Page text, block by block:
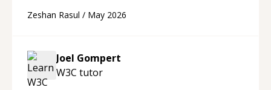
and guidance throughout this period. Great
knowledgeable about game dev and the
industry.“
Zeshan Rasul / May 2026
Joel Gompert
W3C tutor